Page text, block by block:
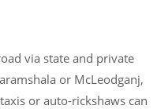
via state and private
or McLeodganj,
or auto-rickshaws can